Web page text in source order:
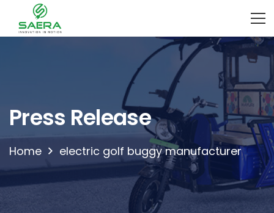
Press Release
Home electric golf buggy manufacturer